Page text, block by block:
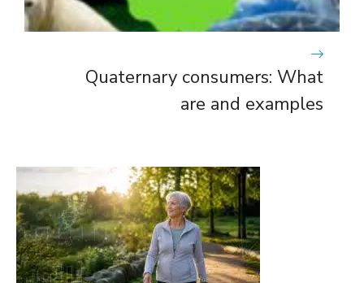
Quaternary consumers: What
are and examples